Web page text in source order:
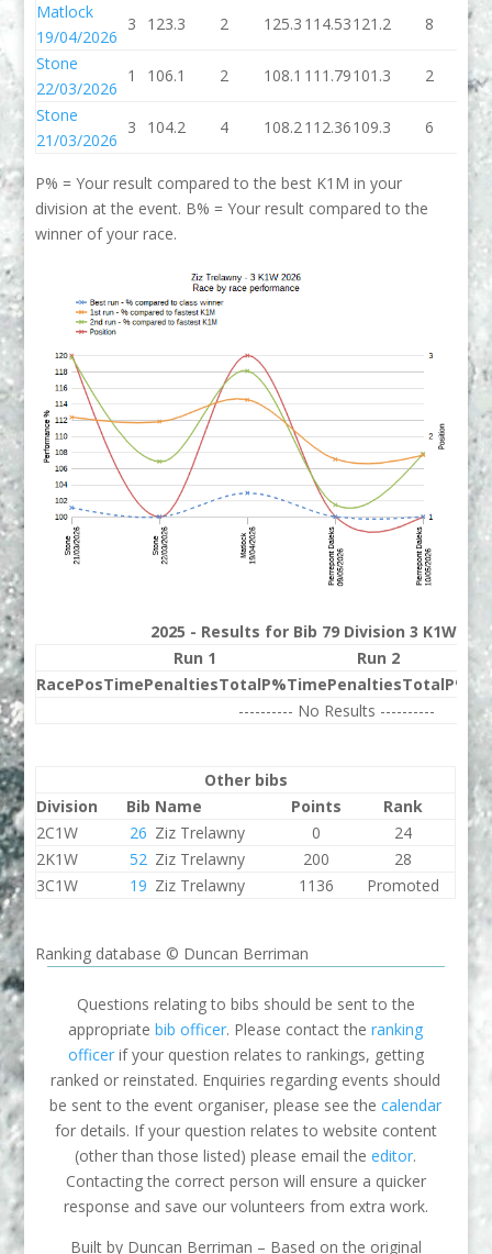
Matlock
19/04/2026
3 123.3 2 125.3 114.53121.2 8
Stone
22/03/2026
1 106.1 2 108.1 111.79101.3 2
Stone
21/03/2026
3 104.2 4 108.2112.36109.3 6
P% = Your result compared to the best K1M in your
division at the event. B% = Your result compared to the
winner of your race.
2025 - Results for Bib 79 Division 3 K1W
Run 1
Run 2
RacePosTimePenaltiesTotalP%TimePenaltiesTotalP%
---------- No Results ----------
Other bibs
Division
Bib Name Points
Rank
2C1W
26 Ziz Trelawny 0
24
2K1W
52 Ziz Trelawny 200
28
3C1W
19 Ziz Trelawny 1136 Promoted
Ranking database © Duncan Berriman
Questions relating to bibs should be sent to the
appropriatebib officer. Please contact theranking
officerif your question relates to rankings, getting
ranked or reinstated. Enquiries regarding events should
be sent to the event organiser, please see thecalendar
for details. If your question relates to website content
(other than those listed) please email theeditor.
Contacting the correct person will ensure a quicker
response and save our volunteers from extra work.
Built by Duncan Berriman – Based on the original